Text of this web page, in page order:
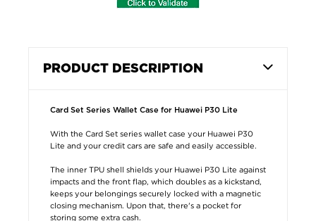
PRODUCT DESCRIPTION
Card Set Series Wallet Case for Huawei P30 Lite
With the Card Set series wallet case your Huawei P30
Lite and your credit cars are safe and easily accessible.
The inner TPU shell shields your Huawei P30 Lite against
impacts and the front flap, which doubles as a kickstand,
keeps your belongings securely locked with a magnetic
closing mechanism. Upon that, there's a pocket for
storing some extra cash.